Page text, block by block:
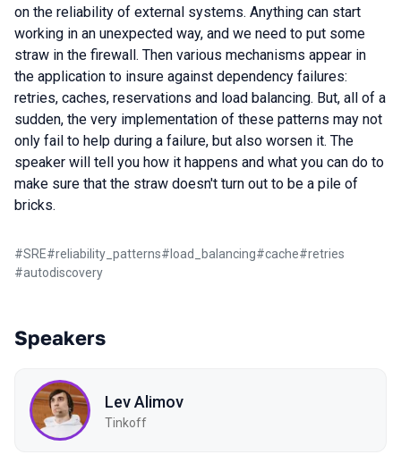
on the reliability of external systems. Anything can start
working in an unexpected way, and we need to put some
straw in the firewall. Then various mechanisms appear in
the application to insure against dependency failures:
retries, caches, reservations and load balancing. But, all of a
sudden, the very implementation of these patterns may not
only fail to help during a failure, but also worsen it. The
speaker will tell you how it happens and what you can do to
make sure that the straw doesn't turn out to be a pile of
bricks.
#SRE#reliability_patterns# load_balancing#cache#retries
#autodiscovery
Speakers
Lev Alimov
Tinkoff